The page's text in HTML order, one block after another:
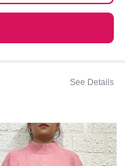
See Details